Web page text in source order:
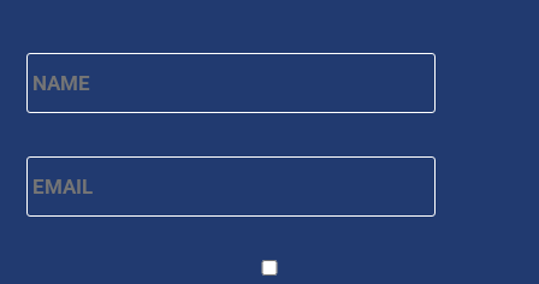
Guardianship & Conservatorship
Health Insurance
Healthy Living
Any Circumstances Test
Appeals
Article 6 Court
Name * First
Email *